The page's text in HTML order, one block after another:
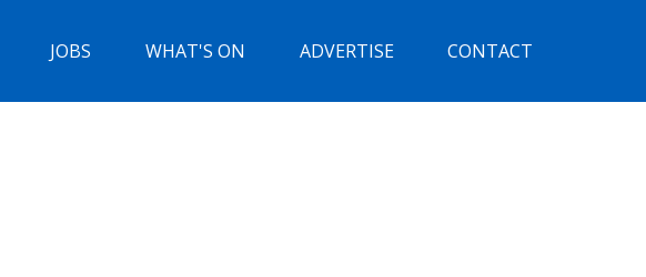
JOBS WHAT'S ON ADVERTISE CONTACT